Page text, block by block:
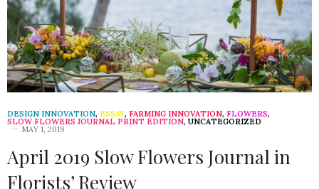
DESIGN INNOVATION, ESSAY, FARMING INNOVATION, FLOWERS,
SLOW FLOWERS JOURNAL PRINT EDITION, UNCATEGORIZED
MAY 1, 2019
April 2019 Slow Flowers Journal in
Florists’ Review